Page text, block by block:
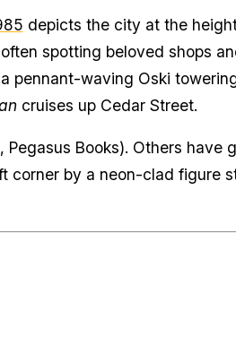
depicts the city at the
spotting beloved shops
waving Oski
cruises up Cedar Street.
Books). Others have
corner by a neon-clad figure